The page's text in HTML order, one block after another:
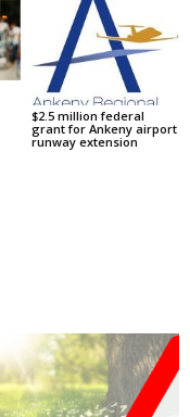
$2.5 million federal
grant for Ankeny airport
runway extension